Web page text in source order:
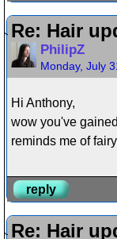
Re: Hair
PhilipZ
Monday, July
Hi Anthony,
wow you've
reminds me of
reply
Re: Hair